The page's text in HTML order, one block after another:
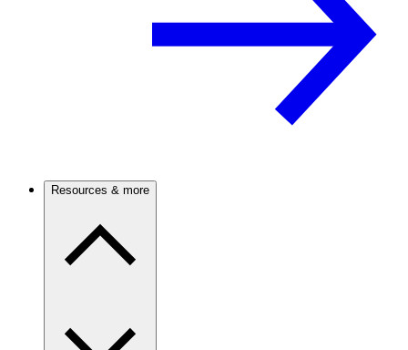
Resources & more